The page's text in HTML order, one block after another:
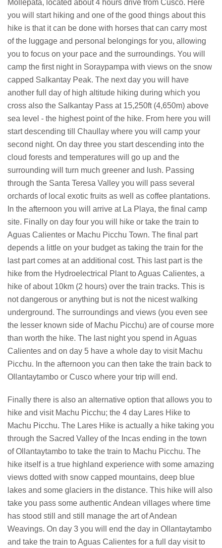
Mollepata, located about 4 hours drive from Cusco. Here
you will start hiking and one of the good things about this
hike is that it can be done with horses that can carry most
of the luggage and personal belongings for you, allowing
you to focus on your pace and the surroundings. You will
camp the first night in Soraypampa with views on the snow
capped Salkantay Peak. The next day you will have
another full day of high altitude hiking during which you
cross also the Salkantay Pass at 15,250ft (4,650m) above
sea level - the highest point of the hike. From here you will
start descending till Chaullay where you will camp your
second night. On day three you start descending into the
cloud forests and temperatures will go up and the
surrounding will turn much greener and lush. Passing
through the Santa Teresa Valley you will pass several
orchards of local exotic fruits as well as coffee plantations.
In the afternoon you will arrive at La Playa, the final camp
site. Finally on day four you will hike or take the train to
Aguas Calientes or Machu Picchu Town. The final part
depends a little on your budget as taking the train for the
last part comes at an additional cost. This last part is the
hike from the Hydroelectrical Plant to Aguas Calientes, a
hike of about 10km (2 hours) over the train tracks. This is
not dangerous or anything but is not the nicest walking
underground. The surroundings and views (you even see
the lesser known side of Machu Picchu) are of course more
than worth the hike. The last night you spend in Aguas
Calientes and on day 5 have a whole day to visit Machu
Picchu. In the afternoon you can then take the train back to
Ollantaytambo or Cusco where your trip will end.
Finally there is also an alternative option that allows you to
hike and visit Machu Picchu; the 4 day Lares Hike to
Machu Picchu. The Lares Hike is actually a hike taking you
through the Sacred Valley of the Incas ending in the town
of Ollantaytambo to take the train to Machu Picchu. The
hike itself is a true highland experience with some amazing
views dotted with snow capped mountains, deep blue
lakes and some glaciers in the distance. This hike will also
take you pass some authentic Andean villages where time
has stood still and still manage the art of Andean
Weavings. On day 3 you will end the day in Ollantaytambo
and take the train to Aguas Calientes for a full day visit to